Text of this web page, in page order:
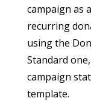
campaign as
recurring
using the
Standard
campaign
template.